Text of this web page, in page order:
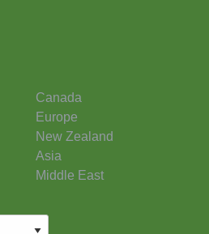
Canada
Europe
New Zealand
Asia
Middle East